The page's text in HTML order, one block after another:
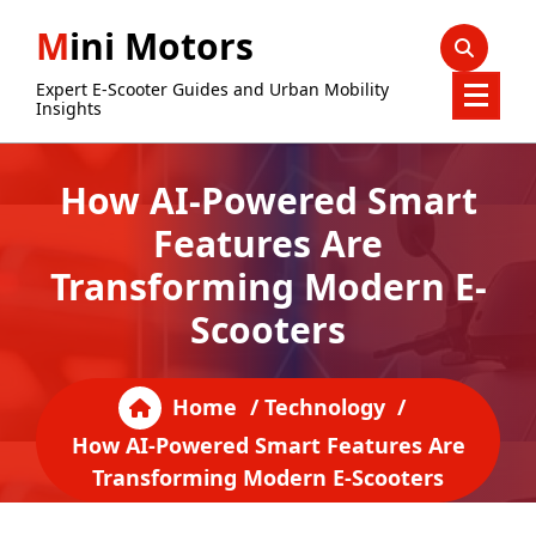
Mini Motors
Expert E-Scooter Guides and Urban Mobility
Insights
How AI-Powered Smart
Features Are
Transforming Modern E-
Scooters
Home /Technology/
How AI-Powered Smart Features Are
Transforming Modern E-Scooters